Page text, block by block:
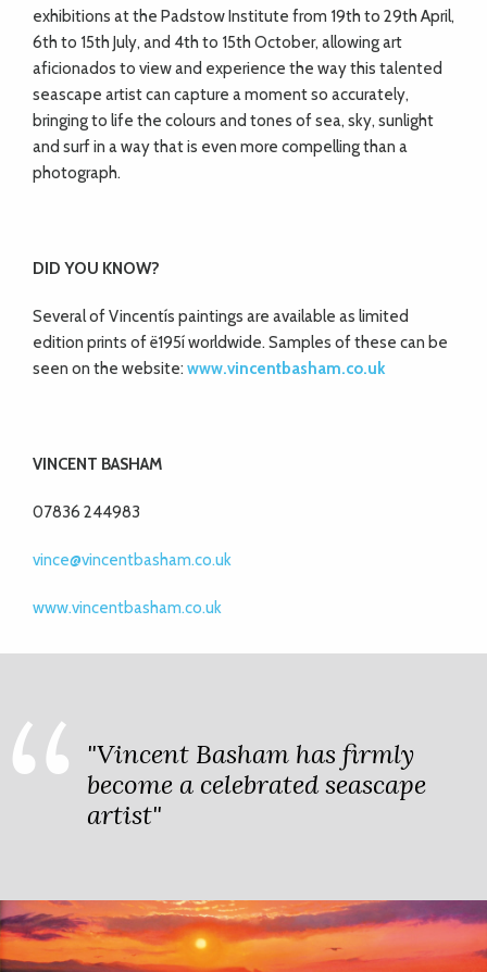
exhibitions at the Padstow Institute from 19th to 29th April,
6th to 15th July, and 4th to 15th October, allowing art
aficionados to view and experience the way this talented
seascape artist can capture a moment so accurately,
bringing to life the colours and tones of sea, sky, sunlight
and surf in a way that is even more compelling than a
photograph.
DID YOU KNOW?
Several of Vincentís paintings are available as limited
edition prints of ë195í worldwide. Samples of these can be
seen on the website: www.vincentbasham.co.uk
VINCENT BASHAM
07836 244983
vince@vincentbasham.co.uk
www.vincentbasham.co.uk
"Vincent Basham has firmly
become a celebrated seascape
artist"